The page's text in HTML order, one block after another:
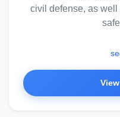
civil defense, as well